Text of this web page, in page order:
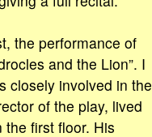
the performance of
and the Lion”. I
closely involved in the
of the play, lived
first floor. His